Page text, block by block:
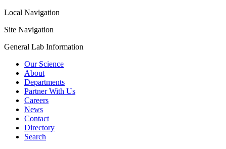
Local Navigation
Site Navigation
General Lab Information
Our Science
About
Departments
Partner With Us
Careers
News
Contact
Directory
Search